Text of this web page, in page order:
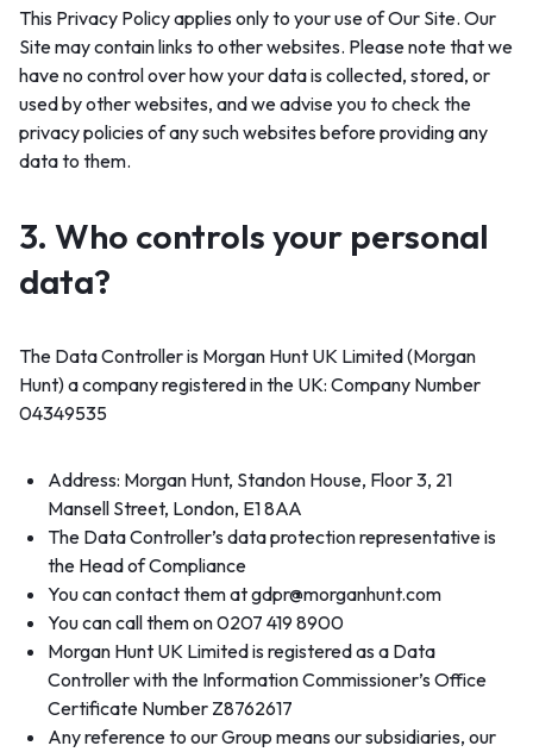
This Privacy Policy applies only to your use of Our Site. Our
Site may contain links to other websites. Please note that we
have no control over how your data is collected, stored, or
used by other websites, and we advise you to check the
privacy policies of any such websites before providing any
data to them.
3. Who controls your personal
data?
The Data Controller is Morgan Hunt UK Limited (Morgan
Hunt) a company registered in the UK: Company Number
04349535
Address: Morgan Hunt, Standon House, Floor 3, 21
Mansell Street, London, E1 8AA
The Data Controller’s data protection representative is
the Head of Compliance
You can contact them at gdpr@morganhunt.com
You can call them on 0207 419 8900
Morgan Hunt UK Limited is registered as a Data
Controller with the Information Commissioner’s Office
Certificate Number Z8762617
Any reference to our Group means our subsidiaries, our